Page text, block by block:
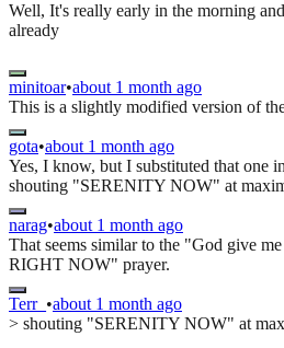
Well, It's really early in the morning
already
minitoar•about 1 month ago
This is a slightly modified version of
gota•about 1 month ago
Yes, I know, but I substituted that one
shouting "SERENITY NOW" at
narag•about 1 month ago
That seems similar to the "God give
RIGHT NOW" prayer.
Terr_ •about 1 month ago
> shouting "SERENITY NOW" at